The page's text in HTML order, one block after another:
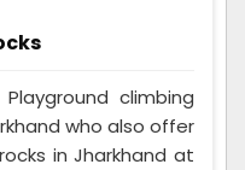
climbing
who also offer
in Jharkhand at